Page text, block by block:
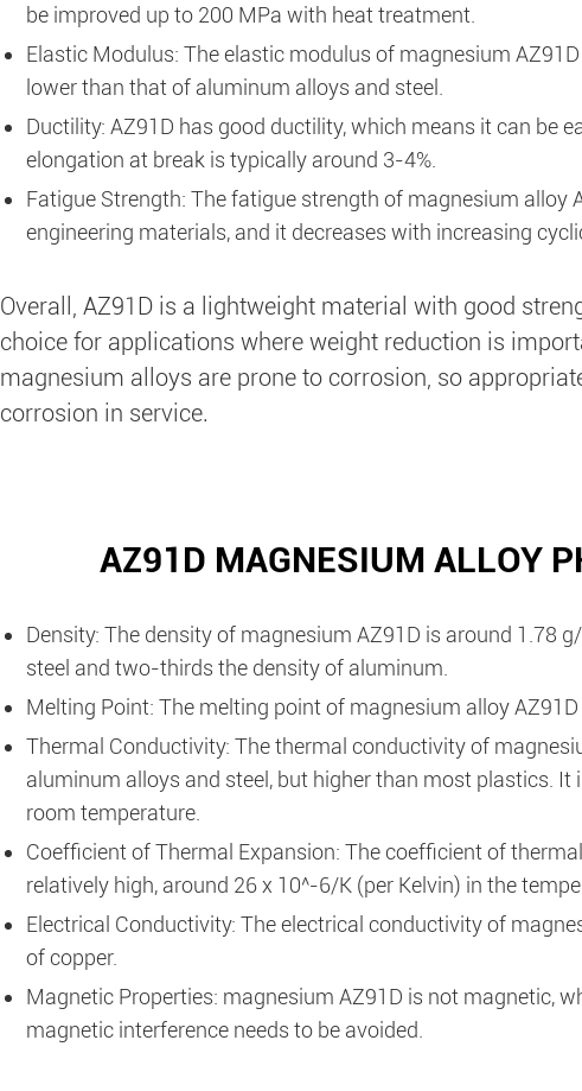
be improved up to 200 MPa with heat treatment.
Elastic Modulus: The elastic modulus of magnesium
lower than that of aluminum alloys and steel.
Ductility: AZ91D has good ductility, which means it can be
elongation at break is typically around 3-4%.
Fatigue Strength: The fatigue strength of magnesium alloy
engineering materials, and it decreases with increasing
Overall, AZ91D is a lightweight material with good
choice for applications where weight reduction is
magnesium alloys are prone to corrosion, so
corrosion in service.
AZ91D MAGNESIUM ALLOY
Density: The density of magnesium AZ91D is around 1.78
steel and two-thirds the density of aluminum.
Melting Point: The melting point of magnesium alloy AZ91D
Thermal Conductivity: The thermal conductivity of
aluminum alloys and steel, but higher than most plastics.
room temperature.
Coefficient of Thermal Expansion: The coefficient of
relatively high, around 26 x 10^-6/K (per Kelvin) in the
Electrical Conductivity: The electrical conductivity of
of copper.
Magnetic Properties: magnesium AZ91D is not magnetic,
magnetic interference needs to be avoided.